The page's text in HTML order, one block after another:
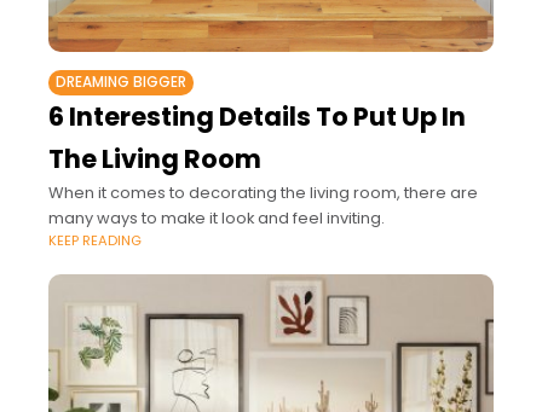
DREAMING BIGGER
6 Interesting Details To Put Up In
The Living Room
When it comes to decorating the living room, there are
many ways to make it look and feel inviting.
KEEP READING